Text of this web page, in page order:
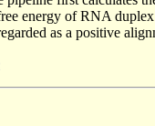
energy of RNA
as a positive